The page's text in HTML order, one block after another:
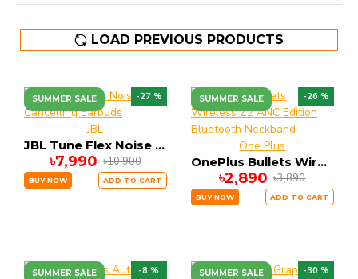
LOAD PREVIOUS PRODUCTS
SUMMER SALE -27 %
JBL
JBL Tune Flex Noise Cancelling Earbuds
৳7,990 ৳10,900
BUY NOW ADD TO CART
SUMMER SALE -26 %
One Plus
OnePlus Bullets Wireless Z2 ANC Edition Bluetooth Neckband
৳2,890 ৳3,890
BUY NOW ADD TO CART
SUMMER SALE -8 % SUMMER SALE -30 %